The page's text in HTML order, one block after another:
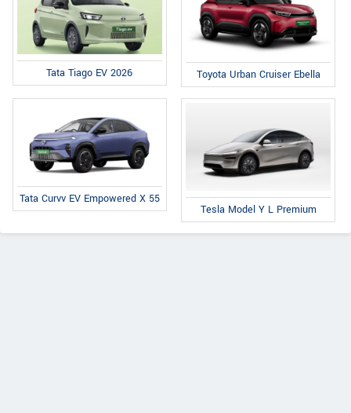
Tata Tiago EV 2026 Toyota Urban Cruiser Ebella
Tata Curvv EV Empowered X 55
Tesla Model Y L Premium